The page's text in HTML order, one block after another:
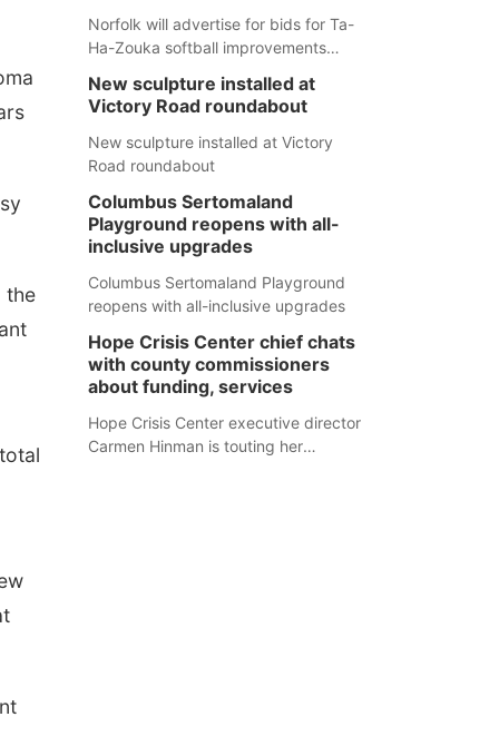
the
Norfolk will advertise for bids for Ta-
Ha-Zouka softball improvements
New sculpture installed at
Victory Road roundabout
New sculpture installed at Victory
Road roundabout
Columbus Sertomaland
Playground reopens with all-
inclusive upgrades
Columbus Sertomaland Playground
reopens with all-inclusive upgrades
Hope Crisis Center chief chats
with county commissioners
about funding, services
Hope Crisis Center executive director
Carmen Hinman is touting her